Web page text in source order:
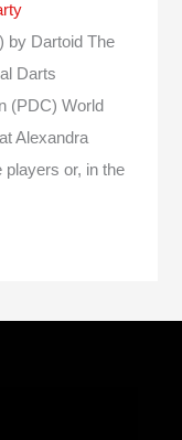
by Dartoid The
Darts
(PDC) World
Alexandra
players or, in the